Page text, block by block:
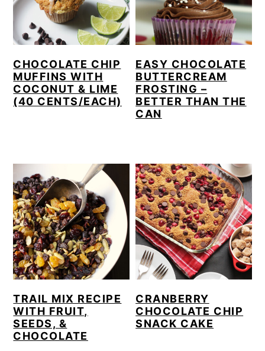
CHOCOLATE CHIP
MUFFINS WITH
COCONUT & LIME
(40 CENTS/EACH)
EASY CHOCOLATE
BUTTERCREAM
FROSTING –
BETTER THAN THE
CAN
TRAIL MIX RECIPE
WITH FRUIT,
SEEDS, &
CHOCOLATE
CRANBERRY
CHOCOLATE CHIP
SNACK CAKE